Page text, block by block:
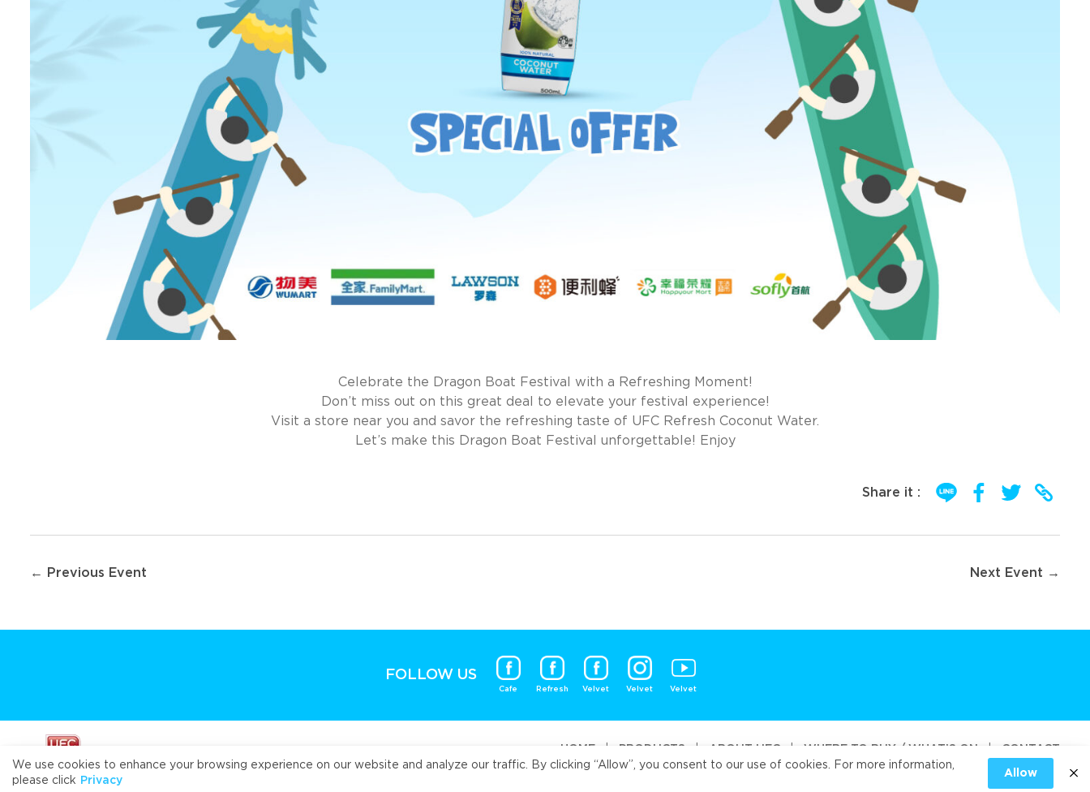
Celebrate the Dragon Boat Festival with a Refreshing Moment!
Don’t miss out on this great deal to elevate your festival experience!
Visit a store near you and savor the refreshing taste of UFC Refresh Coconut Water.
Let’s make this Dragon Boat Festival unforgettable! Enjoy
Share it :
← Previous Event Next Event →
FOLLOW US
Cafe Refresh Velvet Velvet Velvet
HOME | PRODUCTS | ABOUT UFC | WHERE TO BUY / WHAT’S ON | CONTACT
COOKIES PRIVACY
We use cookies to enhance your browsing experience on our website and analyze our traffic. By clicking “Allow”, you consent to our use of cookies. For more information,
please click Privacy
Allow